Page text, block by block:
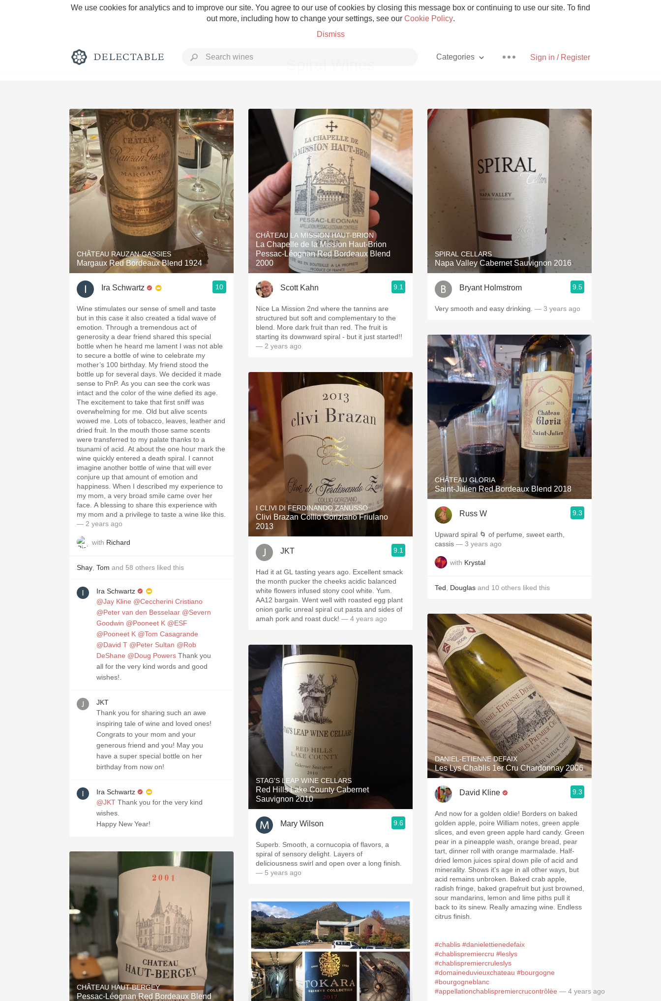
We use cookies for analytics and to improve our site. You agree to our use of cookies by closing this message box or continuing to use our site. To find
out more, including how to change your settings, see our Cookie Policy.
Dismiss
Sign in / Register
Categories
Rich and Bold Grower Champagne
Classic Napa Etna Rosso With Goat Cheese
Tawny Port Skin Contact
1982 Bordeaux Acidity
2010 Chablis
Oregon Pinot
Buttery Coravin Mezcal
CHÂTEAU RAUZAN-GASSIES
Margaux Red Bordeaux Blend 1924
Ira Schwartz 10
Wine stimulates our sense of smell and taste
but in this case it also created a tidal wave of
emotion. Through a tremendous act of
generosity a dear friend shared this special
bottle when he heard me lament I was not able
to secure a bottle of wine to celebrate my
mother’s 100 birthday. My friend stood the
bottle up for several days. We decided it made
sense to PnP. As you can see the cork was
intact and the color of the wine defied its age.
The excitement to take that first sniff was
overwhelming for me. Old but alive scents
wowed me. Lots of tobacco, leaves, leather and
dried fruit. In the mouth those same scents
were transferred to my palate thanks to a
tsunami of acid. At about the one hour mark the
wine quickly entered a death spiral. I cannot
imagine another bottle of wine that will ever
conjure up that amount of emotion and
happiness. When I described my experience to
my mom, a very broad smile came over her
face. A blessing to share this experience with
my mom and a privilege to taste a wine like this.
— 2 years ago
with Richard
Shay Tom and 58 others liked this
Ira Schwartz
@Jay Kline @Ceccherini Cristiano
@Peter van den Besselaar @Severn
Goodwin @Pooneet K @ESF
@Pooneet K @Tom Casagrande
@David T @Peter Sultan @Rob
DeShane @Doug Powers
all for the very kind words and good
wishes!. ￼
JKT
Thank you for sharing such an awe
inspiring tale of wine and loved ones!
Congrats to your mom and your
generous friend and you! May you
have a super special bottle on her
birthday from now on!
Ira Schwartz
@JKT Thank you for the very kind
wishes.
Happy New Year!
CHÂTEAU HAUT-BERGEY
Pessac-Léognan Red Bordeaux Blend
CHÂTEAU LA MISSION HAUT-BRION
La Chapelle de la Mission Haut-Brion
Pessac-Léognan Red Bordeaux Blend
2000
Scott Kahn 9.1
Nice La Mission 2nd where the tannins are
structured but soft and complementary to the
blend. More dark fruit than red. The fruit is
starting its downward spiral - but it just started!!
— 2 years ago
I CLIVI DI FERDINANDO ZANUSSO
Clivi Brazan Collio Goriziano Friulano
2013
JKT 9.1
Had it at GL tasting years ago. Excellent smack
the month pucker the cheeks acidic balanced
white flowers infused stony cool white. Yum.
AA12 bargain. Went well with roasted egg plant
onion garlic unreal spiral cut pasta and sides of
amah pork and roast duck! — 4 years ago
STAG'S LEAP WINE CELLARS
Red Hills Lake County Cabernet
Sauvignon 2010
Mary Wilson 9.6
Superb. Smooth, a cornucopia of flavors, a
spiral of sensory delight. Layers of
deliciousness swirl and open over a long finish.
— 5 years ago
SPIRAL CELLARS
Napa Valley Cabernet Sauvignon 2016
Bryant Holmstrom 9.5
Very smooth and easy drinking. — 3 years ago
CHÂTEAU GLORIA
Saint-Julien Red Bordeaux Blend 2018
Russ W 9.3
Upward spiral 🌀 of perfume, sweet earth,
cassis — 3 years ago
with Krystal
Ted Douglas and 10 others liked this
DANIEL-ETIENNE DEFAIX
Les Lys Chablis 1er Cru Chardonnay 2006
David Kline 9.3
And now for a golden oldie! Borders on baked
golden apple, poire William notes, green apple
slices, and even green apple hard candy. Green
pear in a pineapple wash, orange bread, pear
tart, dinner roll with orange marmalade. Half-
dried lemon juices spiral down pile of acid and
minerality. Shows it’s age in all other ways, but
acid remains unbroken. Baked crab apple,
radish fringe, baked grapefruit but just browned,
sour mandarins, lemon and lime piths pull it
back to its sinew. Really amazing wine. Endless
citrus finish.
#chablis #danielettienedefaix
#chablispremiercru #leslys
#chablispremiercruleslys
#domaineduvieuxchateau #bourgogne
#bourgogneblanc
#appellationchablispremiercrucontrôlèe — 4 years ago